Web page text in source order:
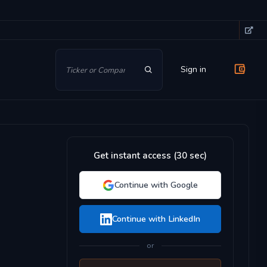
Sign in
Get instant access (30 sec)
Continue with Google
Continue with LinkedIn
or